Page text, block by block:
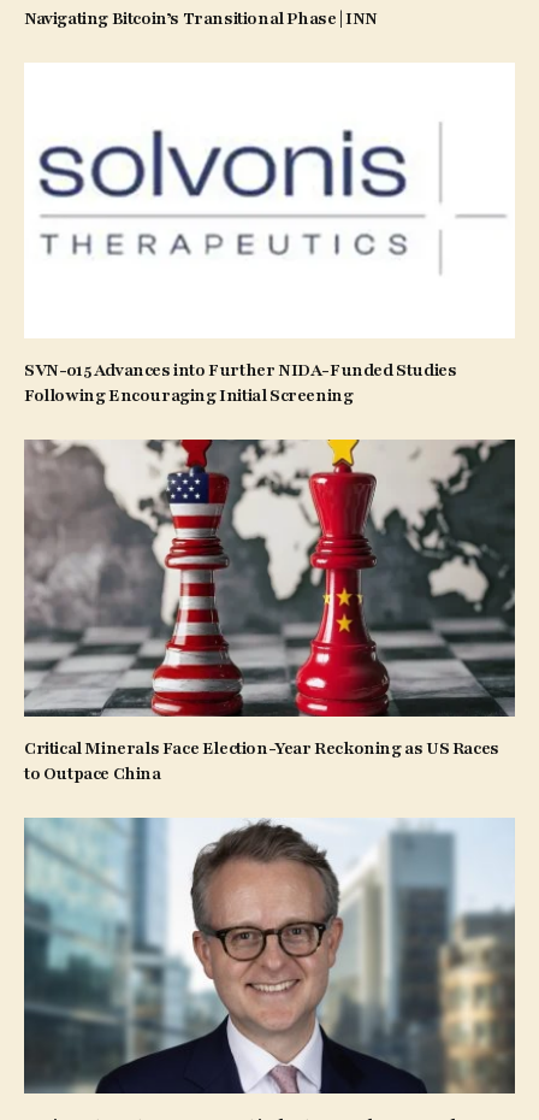
Navigating Bitcoin’s Transitional Phase | INN
SVN-015 Advances into Further NIDA-Funded Studies
Following Encouraging Initial Screening
Critical Minerals Face Election-Year Reckoning as US Races
to Outpace China